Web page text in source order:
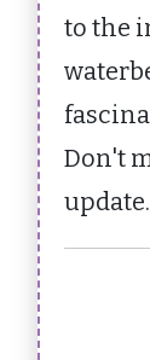
to the
Don't
update.